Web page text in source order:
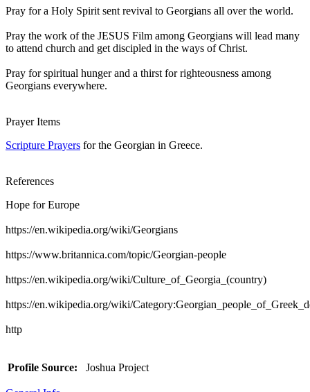
Pray for a Holy Spirit sent revival to Georgians all over the world.
Pray the work of the JESUS Film among Georgians will lead many
to attend church and get discipled in the ways of Christ.
Pray for spiritual hunger and a thirst for righteousness among
Georgians everywhere.
Prayer Items
Scripture Prayers for the Georgian in Greece.
References
Hope for Europe
https://en.wikipedia.org/wiki/Georgians
https://www.britannica.com/topic/Georgian-people
https://en.wikipedia.org/wiki/Culture_of_Georgia_(country)
https://en.wikipedia.org/wiki/
http
Profile Source: Joshua Project